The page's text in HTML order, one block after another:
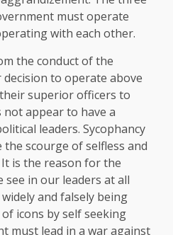
must operate
with each other.
the conduct of the
to operate above
superior officers to
not appear to have a
leaders. Sycophancy
scourge of selfless and
is the reason for the
see in our leaders at all
and falsely being
icons by self seeking
must lead in a war against